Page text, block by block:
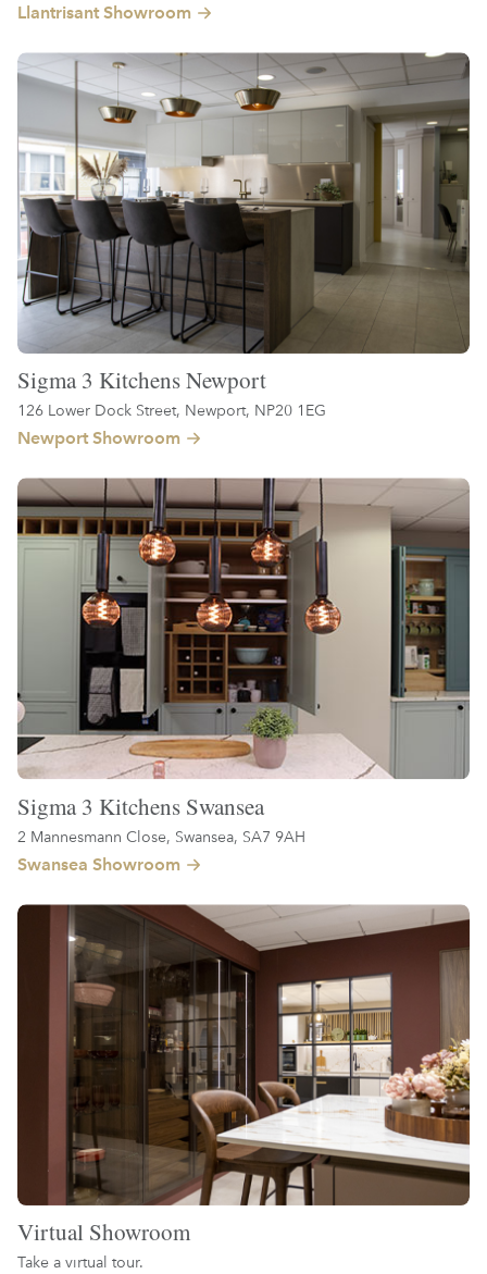
Llantrisant Showroom
Sigma 3 Kitchens Newport
126 Lower Dock Street, Newport, NP20 1EG
Newport Showroom
Sigma 3 Kitchens Swansea
2 Mannesmann Close, Swansea, SA7 9AH
Swansea Showroom
Virtual Showroom
Take a virtual tour.